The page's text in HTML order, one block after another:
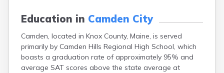
Education in Camden City
Camden, located in Knox County, Maine, is served
primarily by Camden Hills Regional High School, which
boasts a graduation rate of approximately 95% and
average SAT scores above the state average at
Bradley
Bridgton
Brownville Junction
Brunswick
Bucksport